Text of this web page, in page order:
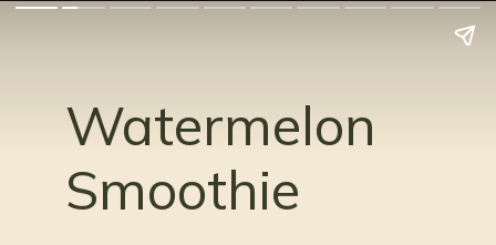
Watermelon
Smoothie